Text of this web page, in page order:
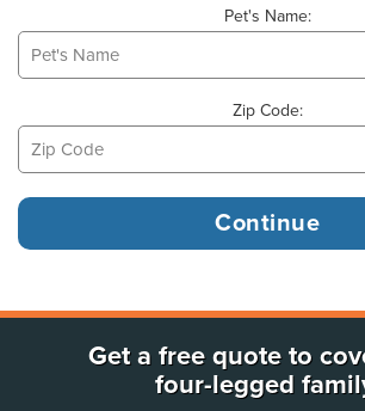
Pet's Name:
Zip Code:
Get a free quote to
four-legged